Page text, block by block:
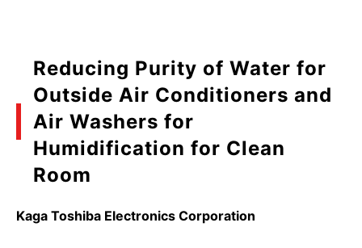
Reducing Purity of Water for
Outside Air Conditioners and
Air Washers for
Humidification for Clean
Room
Kaga Toshiba Electronics Corporation